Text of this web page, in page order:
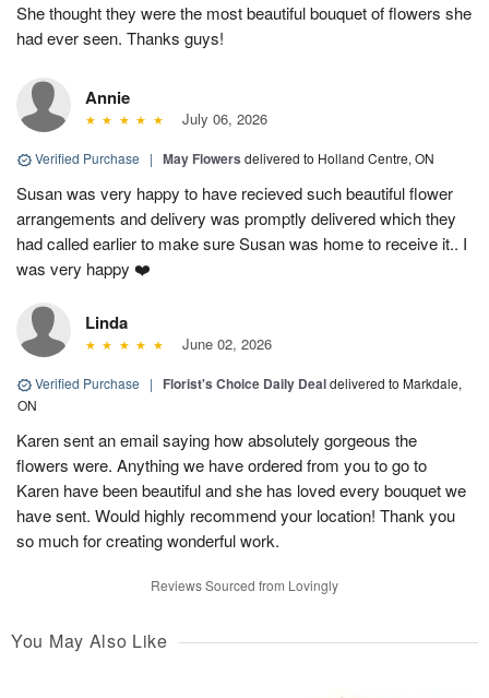
She thought they were the most beautiful bouquet of flowers she
had ever seen. Thanks guys!
Annie
July 06, 2026
Verified Purchase | May Flowers delivered to Holland Centre, ON
Susan was very happy to have recieved such beautiful flower
arrangements and delivery was promptly delivered which they
had called earlier to make sure Susan was home to receive it.. I
was very happy ❤️
Linda
June 02, 2026
Verified Purchase | Florist's Choice Daily Dealdelivered to Markdale,
ON
Karen sent an email saying how absolutely gorgeous the
flowers were. Anything we have ordered from you to go to
Karen have been beautiful and she has loved every bouquet we
have sent. Would highly recommend your location! Thank you
so much for creating wonderful work.
Reviews Sourced from Lovingly
You May Also Like